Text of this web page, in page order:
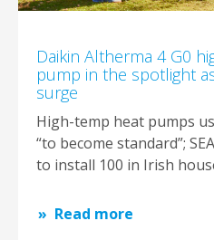
Daikin Altherma 4 G0
pump in the spotlight
surge
High-temp heat pumps
“to become standard”;
to install 100 in Irish
Read more